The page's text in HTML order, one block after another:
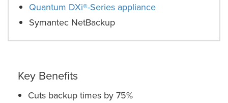
Quantum DXi®-Series appliance
Symantec NetBackup
Key Benefits
Cuts backup times by 75%